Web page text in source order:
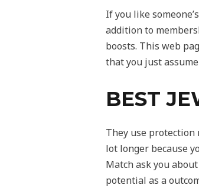
If you like
addition to
boosts. This web
that you just
BEST
They use
lot longer because
Match ask you
potential as a